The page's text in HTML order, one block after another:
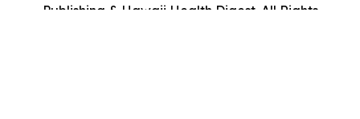
Publishing & Hawaii Health Digest. All Rights